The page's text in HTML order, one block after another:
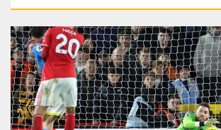
Sa | 'I’m proud that I didn’t concede'